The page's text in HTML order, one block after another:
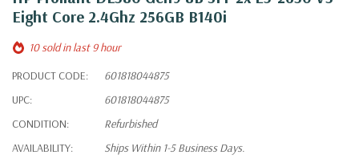
Eight Core 2.4Ghz 256GB B140i
10 sold in last 9 hour
PRODUCT CODE:
601818044875
UPC:
601818044875
CONDITION:
Refurbished
AVAILABILITY:
Ships Within 1-5 Business Days.